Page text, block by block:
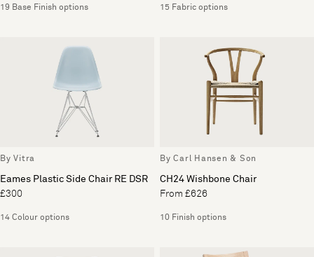
19 Base Finish options 15 Fabric options
By Vitra
Eames Plastic Side Chair RE DSR
£300
14 Colour options
By Carl Hansen & Son
CH24 Wishbone Chair
From £626
10 Finish options